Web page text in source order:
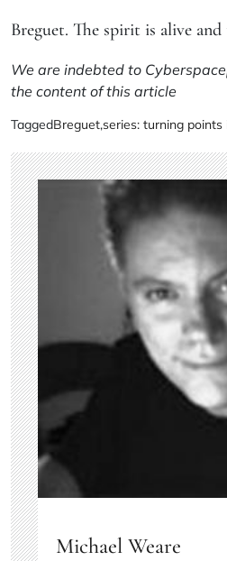
Breguet. The spirit is alive
We are indebted to
the content of this article
TaggedBreguet,series: turning points
Michael Weare